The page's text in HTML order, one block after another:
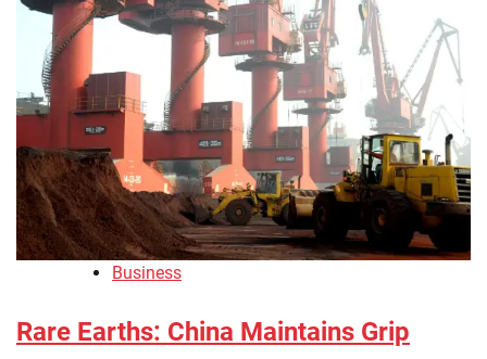
Business
Rare Earths: China Maintains Grip